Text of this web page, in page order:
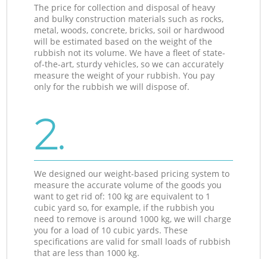
The price for collection and disposal of heavy
and bulky construction materials such as rocks,
metal, woods, concrete, bricks, soil or hardwood
will be estimated based on the weight of the
rubbish not its volume. We have a fleet of state-
of-the-art, sturdy vehicles, so we can accurately
measure the weight of your rubbish. You pay
only for the rubbish we will dispose of.
2.
We designed our weight-based pricing system to
measure the accurate volume of the goods you
want to get rid of: 100 kg are equivalent to 1
cubic yard so, for example, if the rubbish you
need to remove is around 1000 kg, we will charge
you for a load of 10 cubic yards. These
specifications are valid for small loads of rubbish
that are less than 1000 kg.